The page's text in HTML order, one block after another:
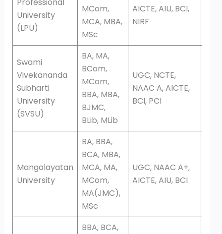
Professional
University
(LPU)
MCom,
MCA, MBA,
MSc
AICTE, AIU, BCI,
NIRF
Swami
Vivekananda
Subharti
University
(SVSU)
BA, MA,
BCom,
MCom,
BBA, MBA,
BJMC,
BLib, MLib
UGC, NCTE,
NAAC A, AICTE,
BCI, PCI
Mangalayatan
University
BA, BBA,
BCA, MBA,
MCA, MA,
MCom,
MA(JMC),
MSc
UGC, NAAC A+,
AICTE, AIU, BCI
BBA, BCA,